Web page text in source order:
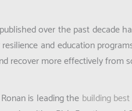
over the past decade
and education
recover more effectively from
is leading the building